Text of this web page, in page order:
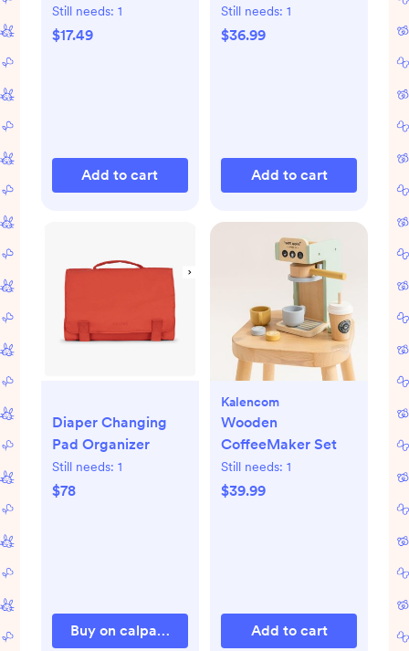
Still needs: 1
$17.49
Add to cart
Still needs: 1
$36.99
Add to cart
Diaper Changing
Pad Organizer
Still needs: 1
$78
Buy on calpaktravel.com
Kalencom
Wooden
CoffeeMaker Set
Still needs: 1
$39.99
Add to cart